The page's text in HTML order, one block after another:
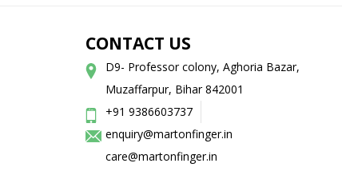
CONTACT US
D9- Professor colony, Aghoria Bazar,
Muzaffarpur, Bihar 842001
+91 9386603737
enquiry@martonfinger.in
care@martonfinger.in